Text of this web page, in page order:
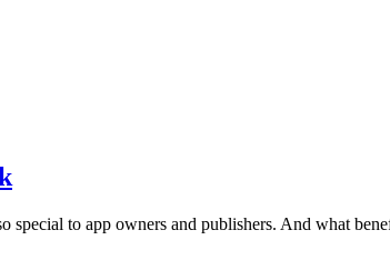
to app owners and publishers. And what